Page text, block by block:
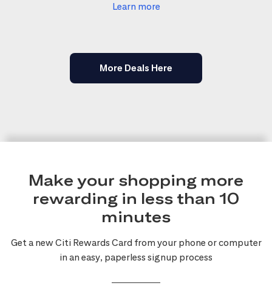
Learn more
More Deals Here
Make your shopping more
rewarding in less than 10
minutes
Get a new Citi Rewards Card from your phone or computer
in an easy, paperless signup process